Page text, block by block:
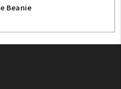
Beanie